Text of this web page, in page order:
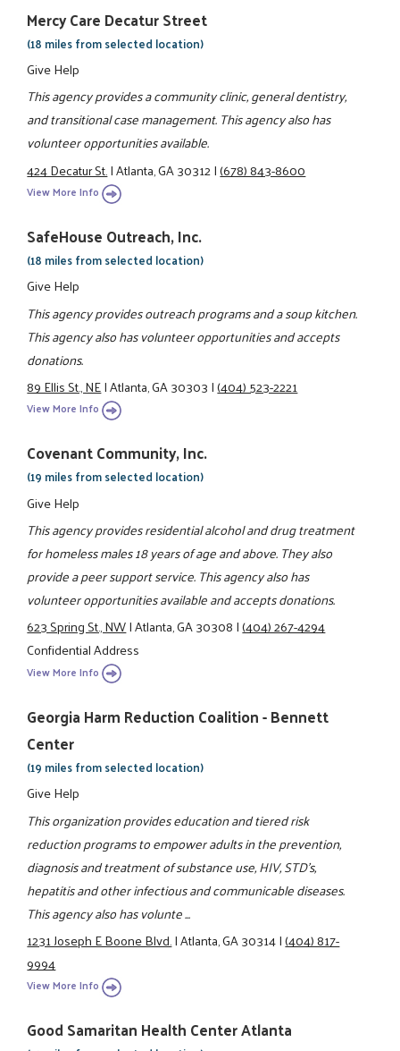
Mercy Care Decatur Street
(18 miles from selected location)
Give Help
This agency provides a community clinic, general dentistry,
and transitional case management. This agency also has
volunteer opportunities available.
424 Decatur St.|Atlanta, GA 30312|(678) 843-8600
View More Info
SafeHouse Outreach, Inc.
(18 miles from selected location)
Give Help
This agency provides outreach programs and a soup kitchen.
This agency also has volunteer opportunities and accepts
donations.
89 Ellis St., NE|Atlanta, GA 30303|(404) 523-2221
View More Info
Covenant Community, Inc.
(19 miles from selected location)
Give Help
This agency provides residential alcohol and drug treatment
for homeless males 18 years of age and above. They also
provide a peer support service. This agency also has
volunteer opportunities available and accepts donations.
623 Spring St., NW|Atlanta, GA 30308|(404) 267-4294
Confidential Address
View More Info
Georgia Harm Reduction Coalition - Bennett
Center
(19 miles from selected location)
Give Help
This organization provides education and tiered risk
reduction programs to empower adults in the prevention,
diagnosis and treatment of substance use, HIV, STD's,
hepatitis and other infectious and communicable diseases.
This agency also has volunte ...
1231 Joseph E Boone Blvd.|Atlanta, GA 30314|(404) 817-
9994
View More Info
Good Samaritan Health Center Atlanta